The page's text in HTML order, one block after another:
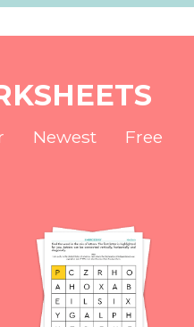
Newest Free